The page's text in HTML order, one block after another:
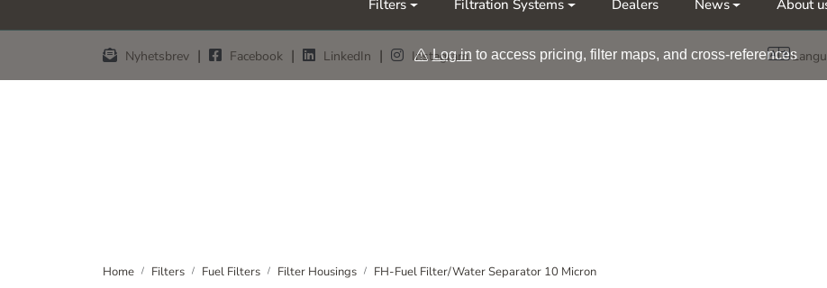
Møt oss på årets messer Nor-Fishing | OTD
Nyhetsbrev | Facebook | LinkedIn | Instagram
Filters Filtration Systems Dealers News About
Log in to access pricing, filter maps, and cross-references
Home Filters Fuel Filters Filter Housings FH-Fuel Filter/Water Separator 10 Micron